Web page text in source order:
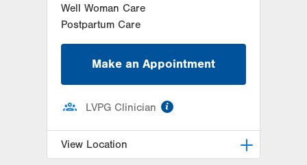
Well Woman Care
Postpartum Care
Make an Appointment
LVPG Clinician
View Location